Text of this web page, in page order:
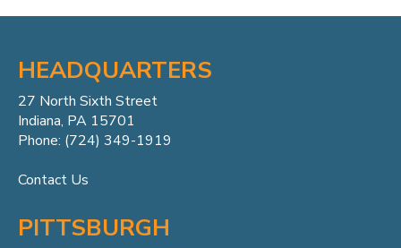
HEADQUARTERS
27 North Sixth Street
Indiana, PA 15701
Phone: (724) 349-1919
Contact Us
PITTSBURGH